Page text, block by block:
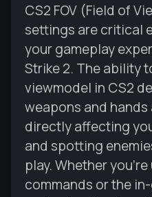
CS2 FOV (Field of
settings are critical
your gameplay
Strike 2. The ability
viewmodel in CS2
weapons and
directly affecting
and spotting
play. Whether
commands or the